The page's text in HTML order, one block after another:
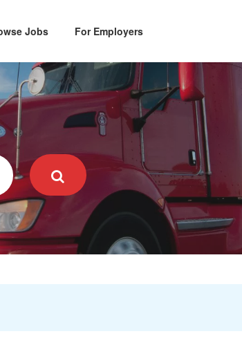
Jobs For Employers